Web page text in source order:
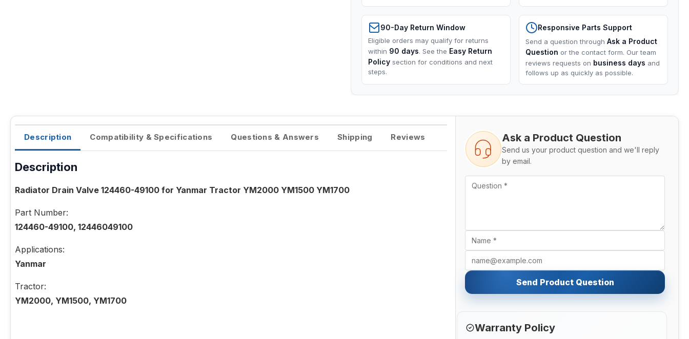
90-Day Return Window
Eligible orders may qualify for returns
within 90 days. See the Easy Return
Policy section for conditions and next
steps.
Responsive Parts Support
Send a question through Ask a Product
Question or the contact form. Our team
reviews requests on business days and
follows up as quickly as possible.
Description Compatibility & Specifications Questions & Answers Shipping Reviews
Description
Radiator Drain Valve 124460-49100 for Yanmar Tractor YM2000 YM1500 YM1700
Part Number:
124460-49100, 12446049100
Applications:
Yanmar
Tractor:
YM2000, YM1500, YM1700
Ask a Product Question
Send us your product question and we'll reply
by email.
Send Product Question
Warranty Policy